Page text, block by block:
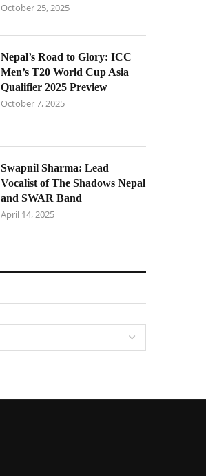
October 25, 2025
Nepal’s Road to Glory: ICC
Men’s T20 World Cup Asia
Qualifier 2025 Preview
October 7, 2025
Swapnil Sharma: Lead
Vocalist of The Shadows Nepal
and SWAR Band
April 14, 2025